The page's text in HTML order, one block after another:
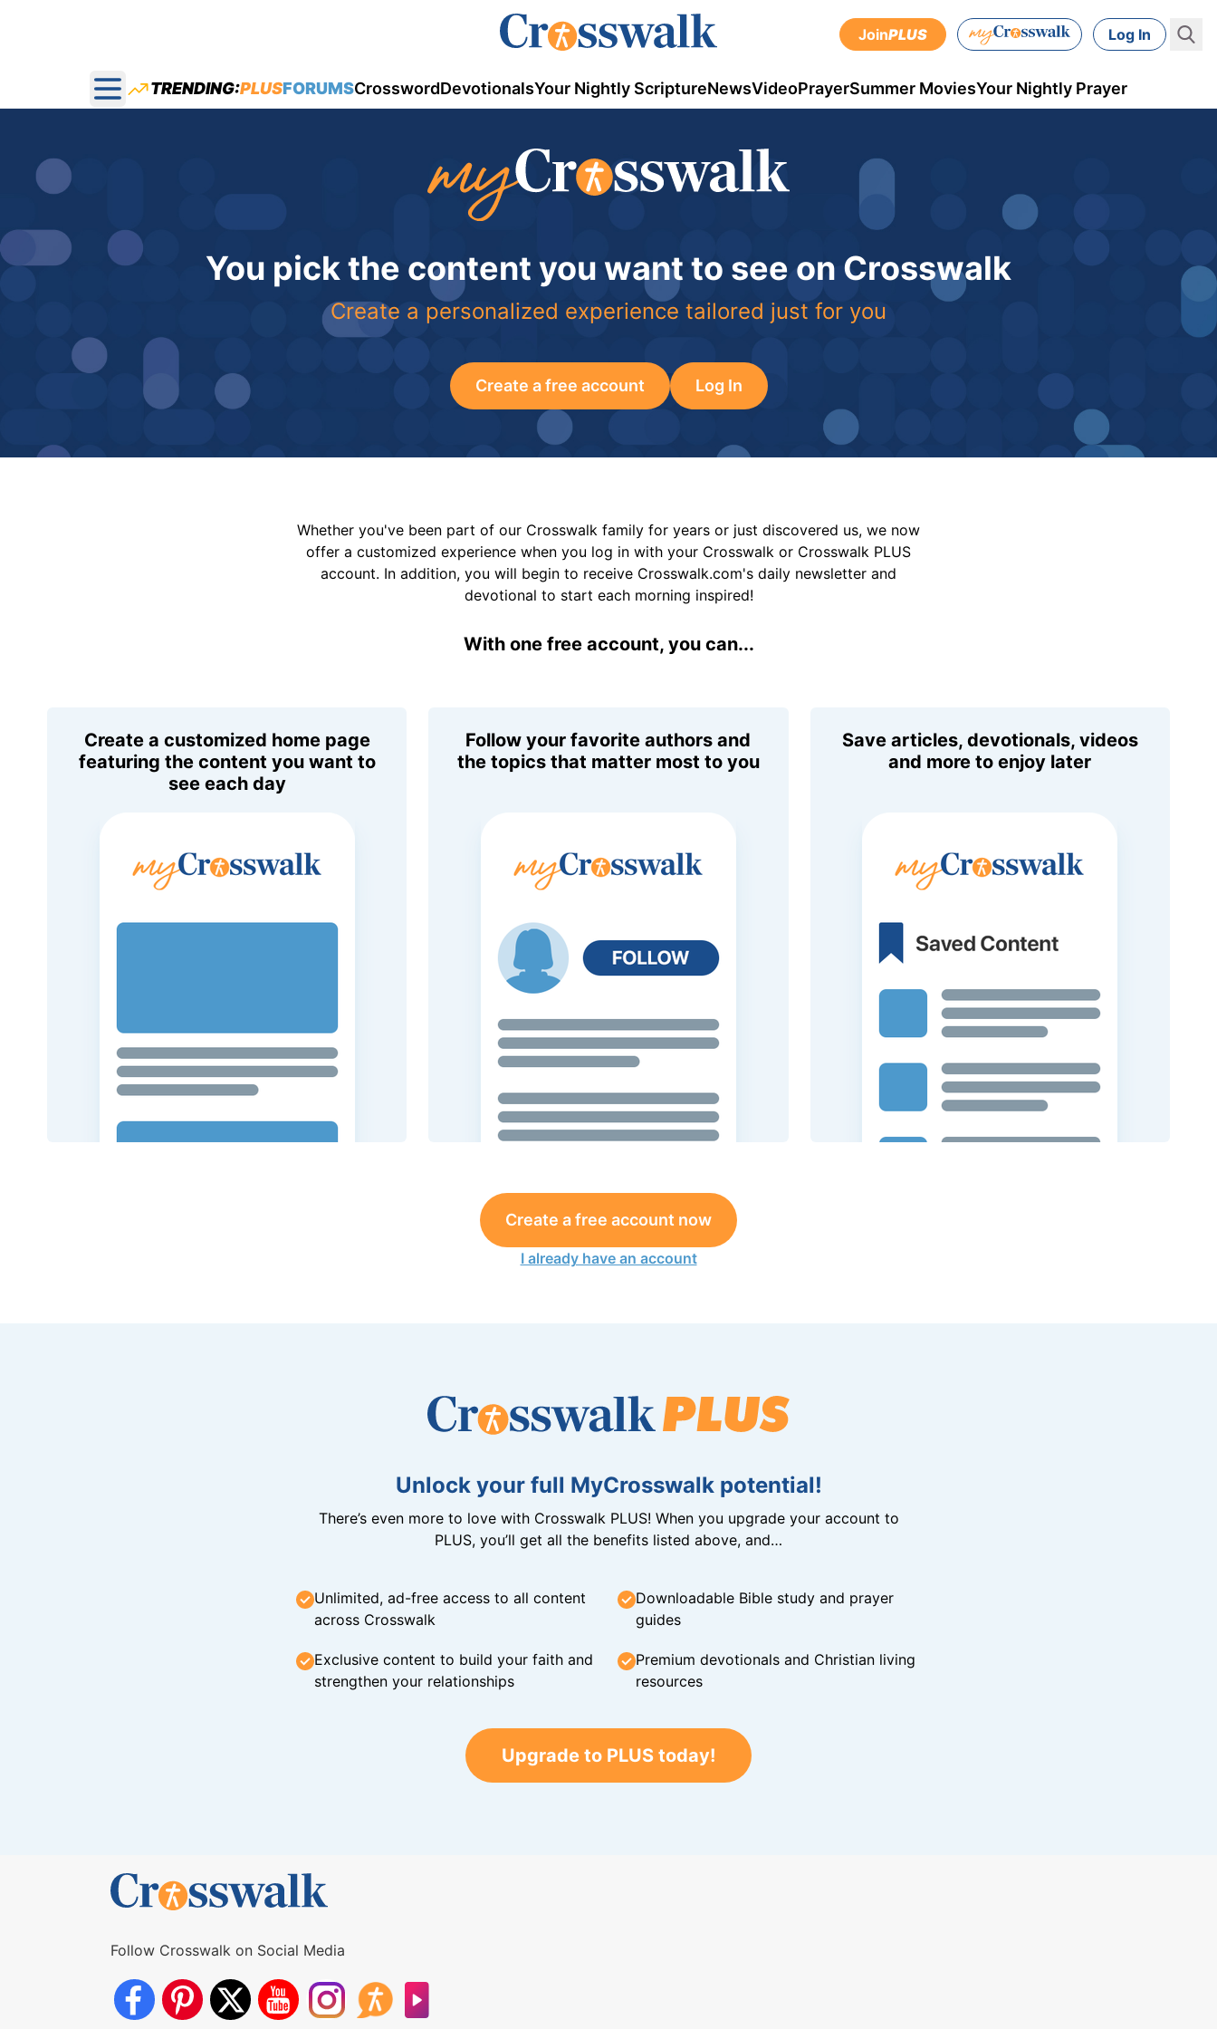
JoinPLUS Log In
Open main menu
TRENDING:PLUSFORUMSCrosswordDevotionalsYour Nightly ScriptureNewsVideoPrayerSummer MoviesYour Nightly Prayer
You pick the content you want to see on Crosswalk
Create a personalized experience tailored just for you
Create a free account Log In
Whether you've been part of our Crosswalk family for years or just discovered us, we now
offer a customized experience when you log in with your Crosswalk or Crosswalk PLUS
account. In addition, you will begin to receive Crosswalk.com's daily newsletter and
devotional to start each morning inspired!
With one free account, you can...
Create a customized home page
featuring the content you want to
see each day
Follow your favorite authors and
the topics that matter most to you
Save articles, devotionals, videos
and more to enjoy later
Create a free account now
I already have an account
Unlock your full MyCrosswalk potential!
There’s even more to love with Crosswalk PLUS! When you upgrade your account to
PLUS, you’ll get all the benefits listed above, and…
Unlimited, ad-free access to all content
across Crosswalk
Downloadable Bible study and prayer
guides
Exclusive content to build your faith and
strengthen your relationships
Premium devotionals and Christian living
resources
Upgrade to PLUS today!
Follow Crosswalk on Social Media